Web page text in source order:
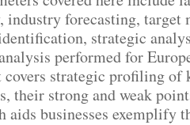
industry forecasting,
strategic
performed for
strategic profiling of
their strong and weak
aids businesses exemplify